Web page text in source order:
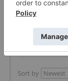
Sort by